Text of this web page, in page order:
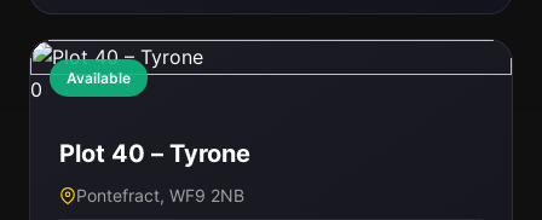
Available
0
Plot 40 – Tyrone
Pontefract, WF9 2NB